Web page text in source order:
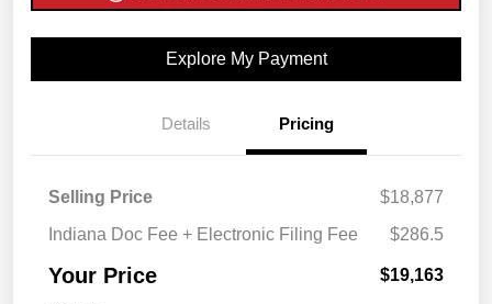
Explore My Payment
Details Pricing
Selling Price
$18,877
Indiana Doc Fee + Electronic Filing Fee
$286.5
Your Price $19,163